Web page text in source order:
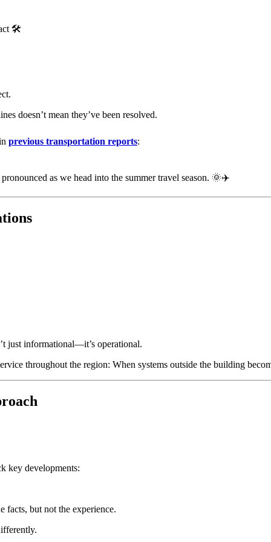
🛠️
doesn’t mean they’ve been resolved.
previous transportation reports:
as we head into the summer travel season. 🌞✈️
just informational—it’s operational.
throughout the region: When systems outside the building
key developments:
but not the experience.